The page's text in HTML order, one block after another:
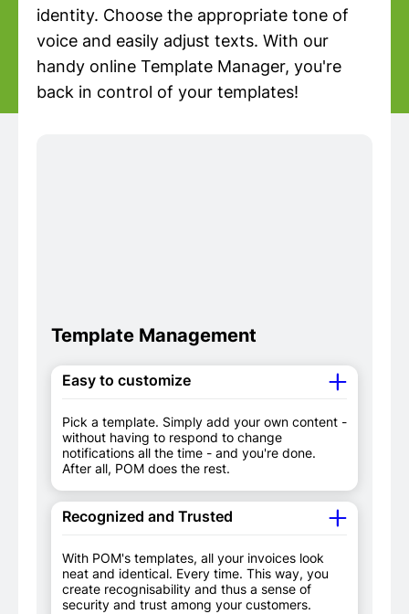
identity. Choose the appropriate tone of
voice and easily adjust texts. With our
handy online Template Manager, you're
back in control of your templates!
Template Management
Easy to customize
Pick a template. Simply add your own content -
without having to respond to change
notifications all the time - and you're done.
After all, POM does the rest.
Recognized and Trusted
With POM's templates, all your invoices look
neat and identical. Every time. This way, you
create recognisability and thus a sense of
security and trust among your customers.